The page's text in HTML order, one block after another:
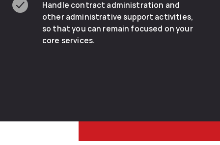
Handle contract administration and
other administrative support activities,
so that you can remain focused on your
core services.